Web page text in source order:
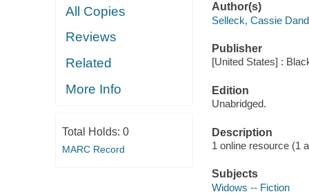
All Copies
Reviews
Related
More Info
Total Holds: 0
MARC Record
Author(s)
Selleck, Cassie
Publisher
[United States] :
Edition
Unabridged.
Description
1 online resource (1
Subjects
Widows -- Fiction